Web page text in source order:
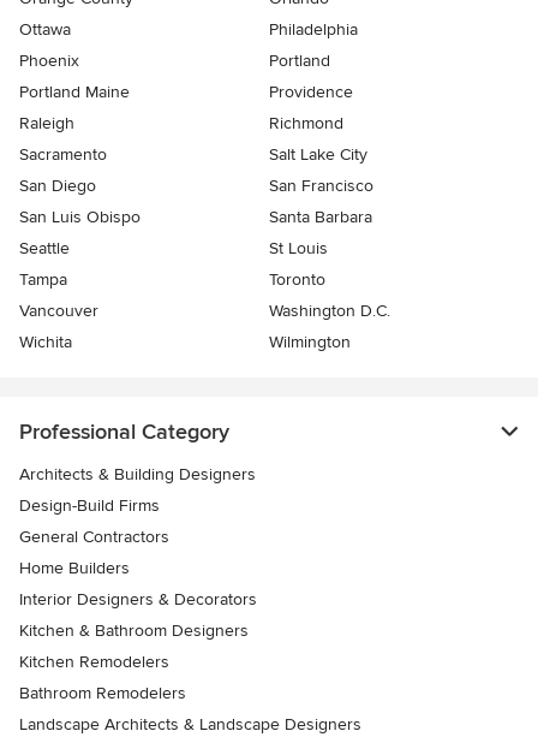
Ottawa
Philadelphia
Phoenix
Portland
Portland Maine
Providence
Raleigh
Richmond
Sacramento
Salt Lake City
San Diego
San Francisco
San Luis Obispo
Santa Barbara
Seattle
St Louis
Tampa
Toronto
Vancouver
Washington D.C.
Wichita
Wilmington
Professional Category
Architects & Building Designers
Design-Build Firms
General Contractors
Home Builders
Interior Designers & Decorators
Kitchen & Bathroom Designers
Kitchen Remodelers
Bathroom Remodelers
Landscape Architects & Landscape Designers